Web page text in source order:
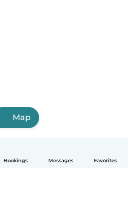
Bookings Messages Favorites
Map